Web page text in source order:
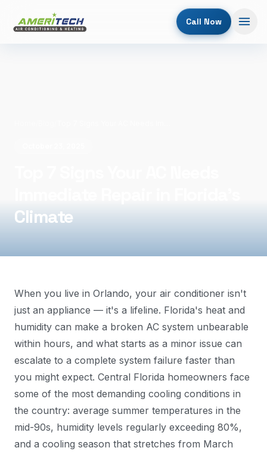
Call Now
Climate
When you live in Orlando, your air conditioner isn't
just an appliance — it's a lifeline. Florida's heat and
humidity can make a broken AC system unbearable
within hours, and what starts as a minor issue can
escalate to a complete system failure faster than
you might expect. Central Florida homeowners face
some of the most demanding cooling conditions in
the country: average summer temperatures in the
mid-90s, humidity levels regularly exceeding 80%,
and a cooling season that stretches from March